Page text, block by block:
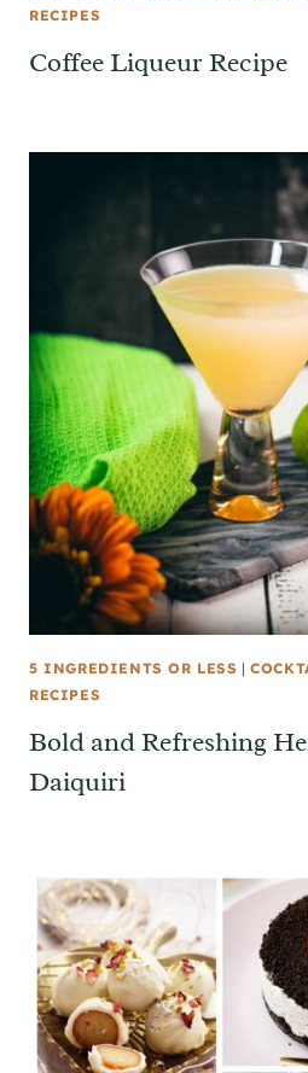
RECIPES
Coffee Liqueur Recipe
5 INGREDIENTS OR LESS |
RECIPES
Bold and Refreshing
Daiquiri